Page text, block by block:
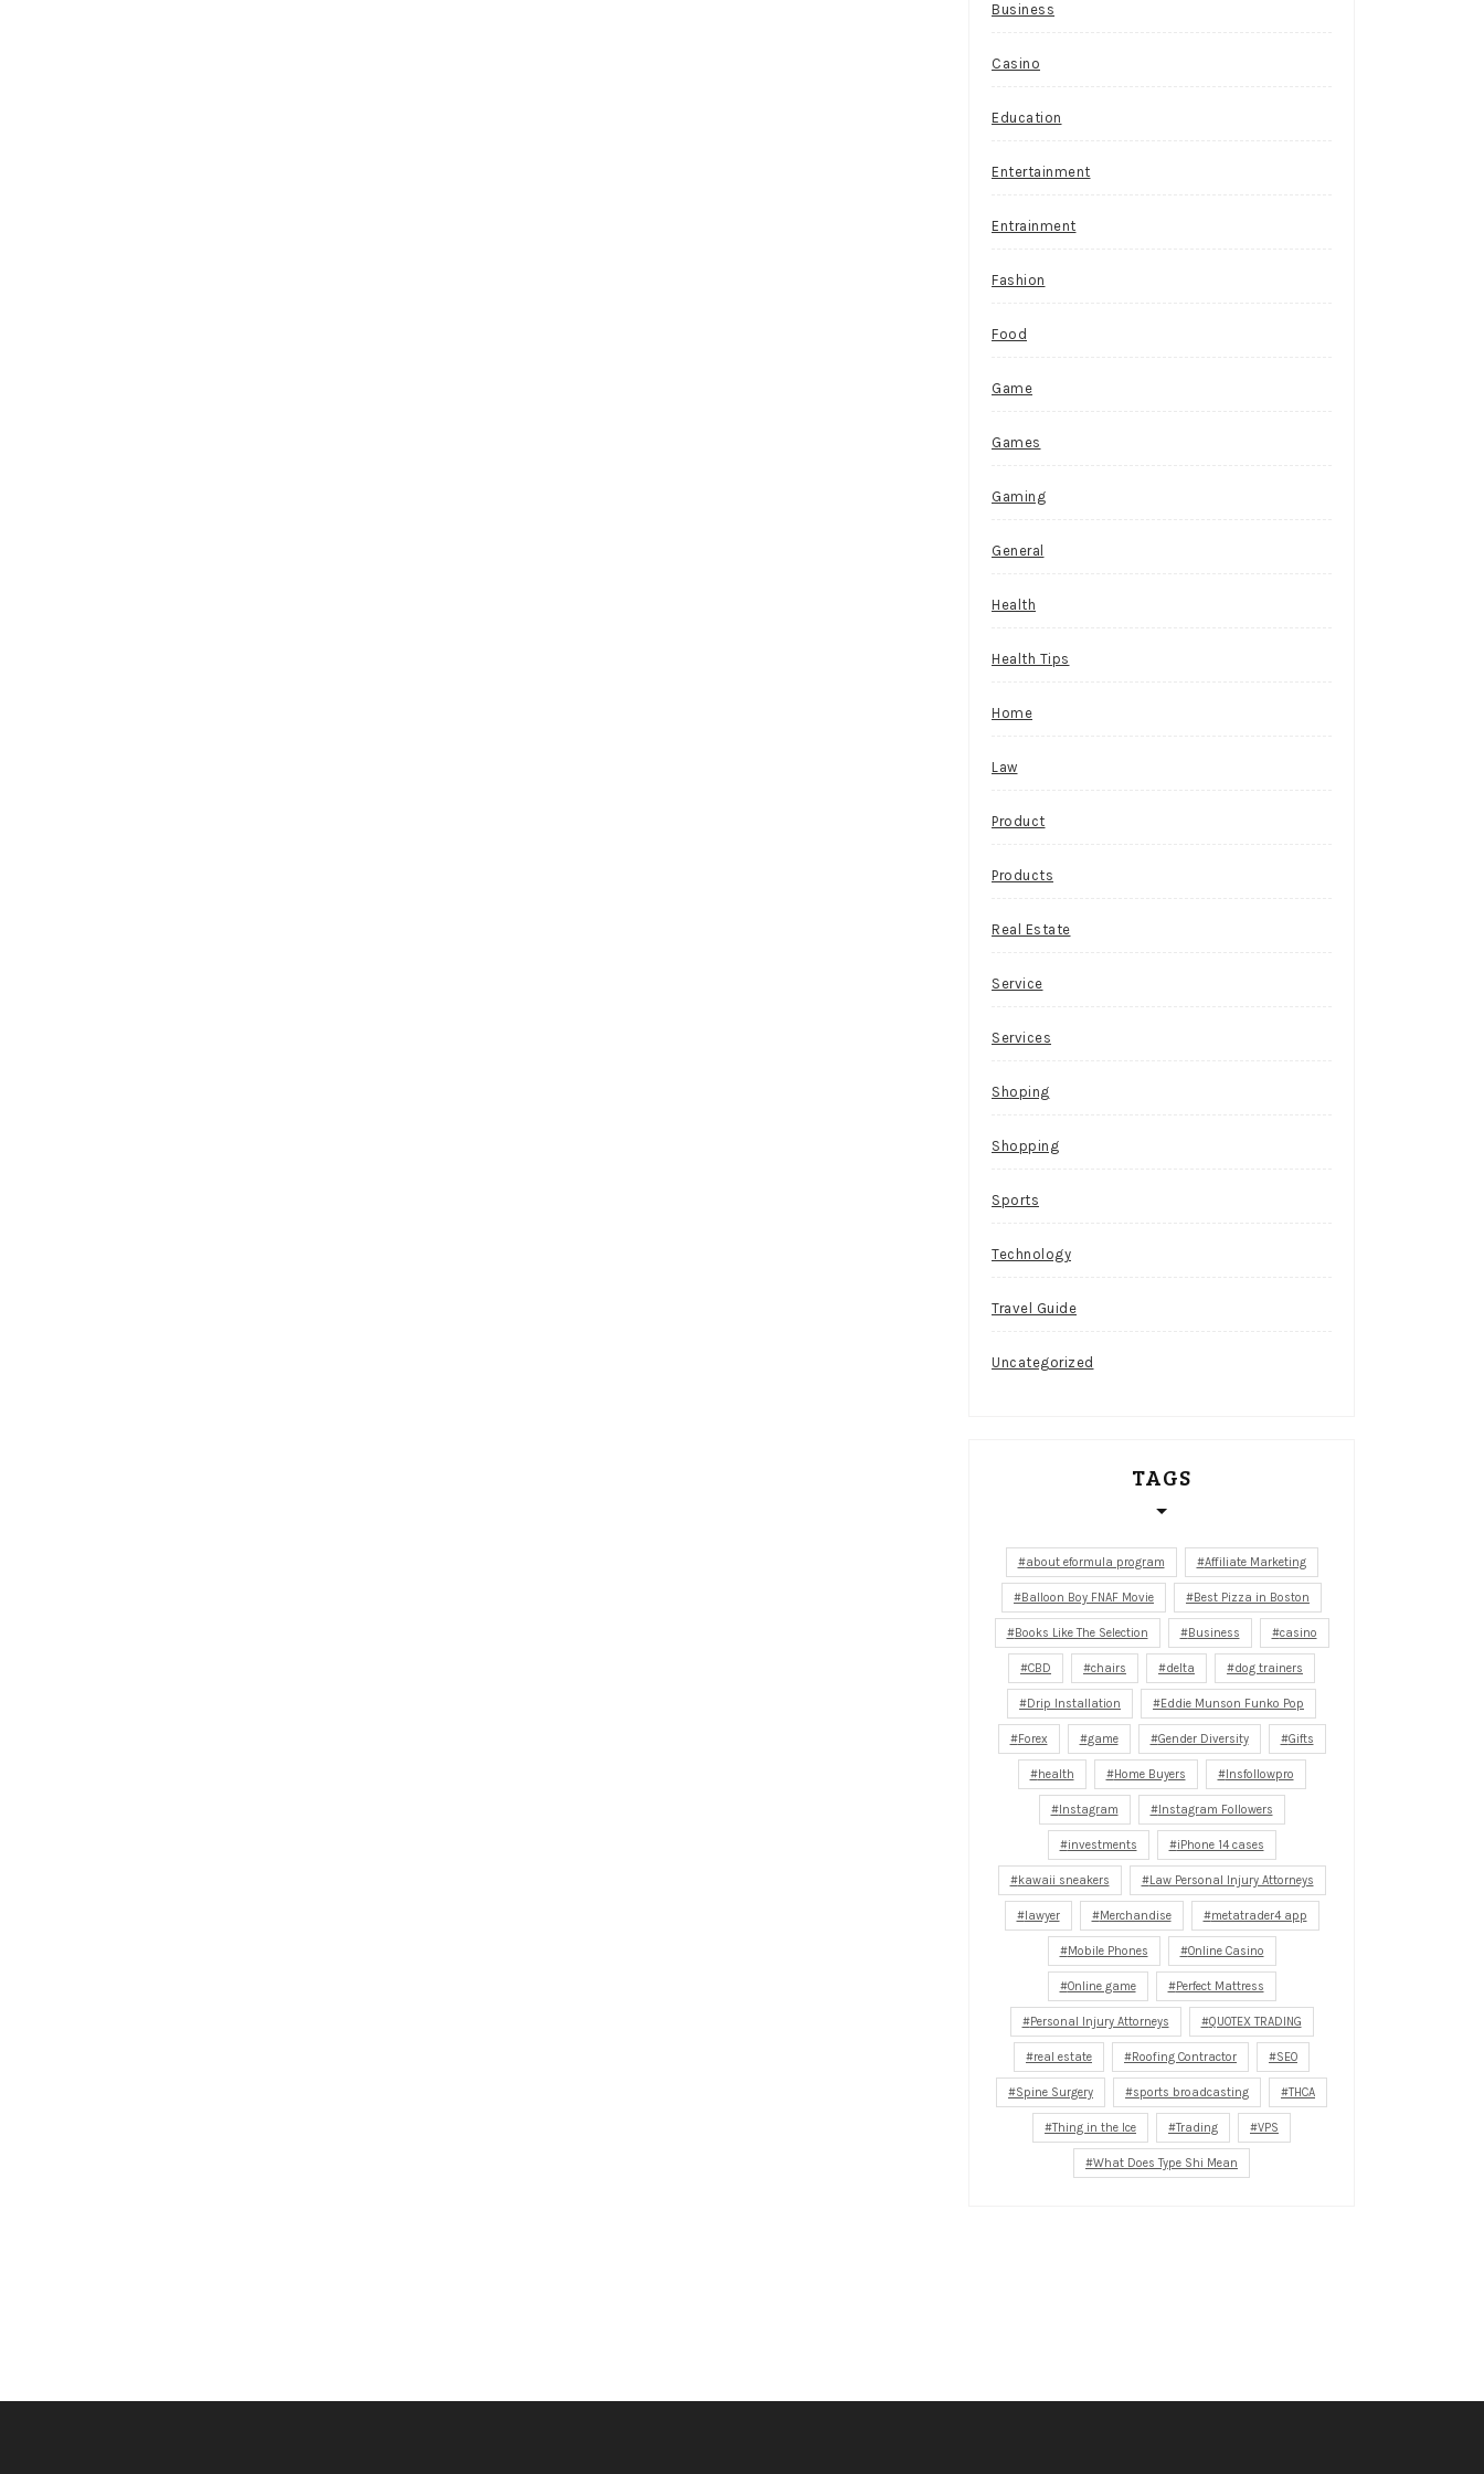
Business
Casino
Education
Entertainment
Entrainment
Fashion
Food
Game
Games
Gaming
General
Health
Health Tips
Home
Law
Product
Products
Real Estate
Service
Services
Shoping
Shopping
Sports
Technology
Travel Guide
Uncategorized
TAGS
about eformula program Affiliate Marketing
Balloon Boy FNAF Movie Best Pizza in Boston
Books Like The Selection Business casino
CBD chairs delta dog trainers
Drip Installation Eddie Munson Funko Pop
Forex game Gender Diversity Gifts
health Home Buyers Insfollowpro
Instagram Instagram Followers
investments iPhone 14 cases
kawaii sneakers Law Personal Injury Attorneys
lawyer Merchandise metatrader4 app
Mobile Phones Online Casino
Online game Perfect Mattress
Personal Injury Attorneys QUOTEX TRADING
real estate Roofing Contractor SEO
Spine Surgery sports broadcasting THCA
Thing in the Ice Trading VPS
What Does Type Shi Mean